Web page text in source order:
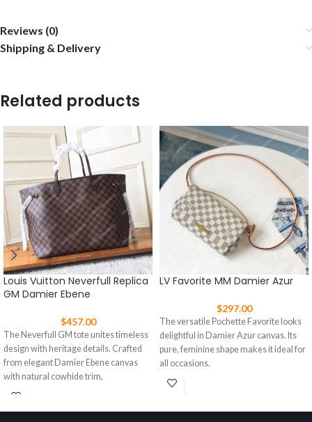
Reviews (0)
Shipping & Delivery
Related products
Louis Vuitton Neverfull Replica
GM Damier Ebene
$457.00
The Neverfull GM tote unites timeless
design with heritage details. Crafted
from elegant Damier Ebene canvas
with natural cowhide trim,
LV Favorite MM Damier Azur
$297.00
The versatile Pochette Favorite looks
delightful in Damier Azur canvas. Its
pure, feminine shape makes it ideal for
all occasions.